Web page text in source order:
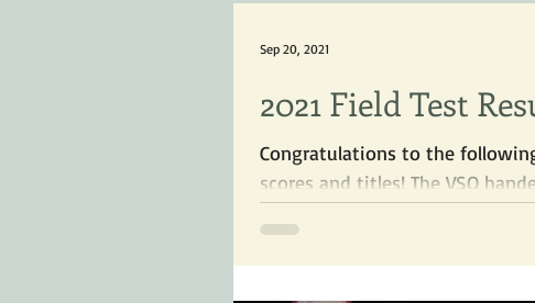
2021 Field Test
Congratulations to the
scores and titles! The
Sep 20, 2021